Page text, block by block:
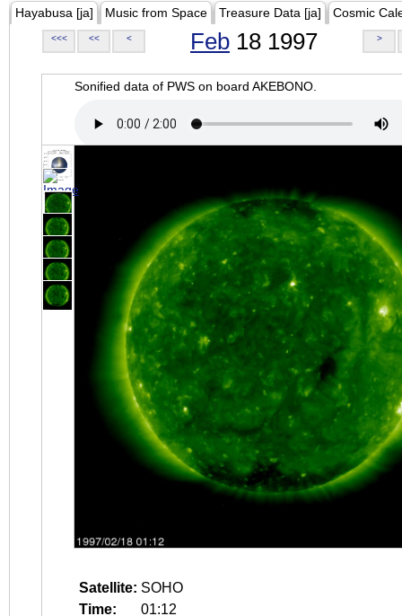
Hayabusa [ja] Music from Space Treasure Data [ja] Cosmic
<<< << < Feb 18 1997 >
Sonified data of PWS on board AKEBONO.
Satellite: SOHO
Time:
01:12